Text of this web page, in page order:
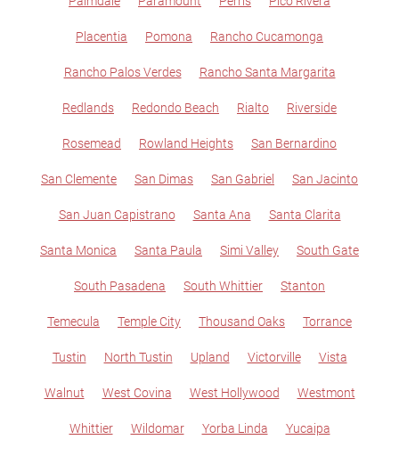
Placentia Pomona Rancho Cucamonga
Rancho Palos Verdes Rancho Santa Margarita
Redlands Redondo Beach Rialto Riverside
Rosemead Rowland Heights San Bernardino
San Clemente San Dimas San Gabriel San Jacinto
San Juan Capistrano Santa Ana Santa Clarita
Santa Monica Santa Paula Simi Valley South Gate
South Pasadena South Whittier Stanton
Temecula Temple City Thousand Oaks Torrance
Tustin North Tustin Upland Victorville Vista
Walnut West Covina West Hollywood Westmont
Whittier Wildomar Yorba Linda Yucaipa